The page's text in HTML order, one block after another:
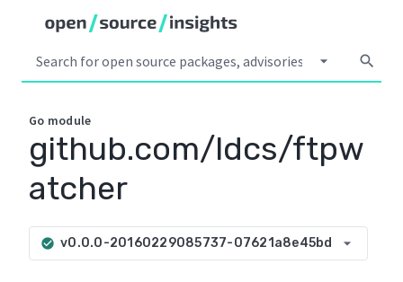
arrow_drop_down search
Go module
github.com/ldcs/ftpw
atcher
check_circle v0.0.0-20160229085737-07621a8e45bd arrow_drop_down